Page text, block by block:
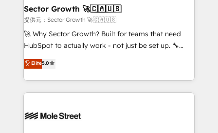
de forma que genera resultados reales desde las
primeras semanas — no meses. 🤝 No entregamos
proyectos y nos vamos. Nos quedamos como
socios estratégicos, ayudando a sostener y escalar
no es crecer — es solo moverse rápido. 🌎
Operamos en Colombia, Perú, México, Ecuador,
retail, salud, banca, bienes raíces, construcción y
Sector Growth 🚀🇨🇦🇺🇸
提供元：Sector Growth 🚀🇨🇦🇺🇸
🚀 Why Sector Growth? Built for teams that need
HubSpot to actually work - not just be set up. 🔧
HubSpot Experts: Onboarding, migrations,
automation, and training built for adoption. ⚡ Highly
Technical Execution: ERP, EMR and Custom
Integrations; complex builds delivered in weeks, not
workflows; automation agents; process optimization
Elite5.0